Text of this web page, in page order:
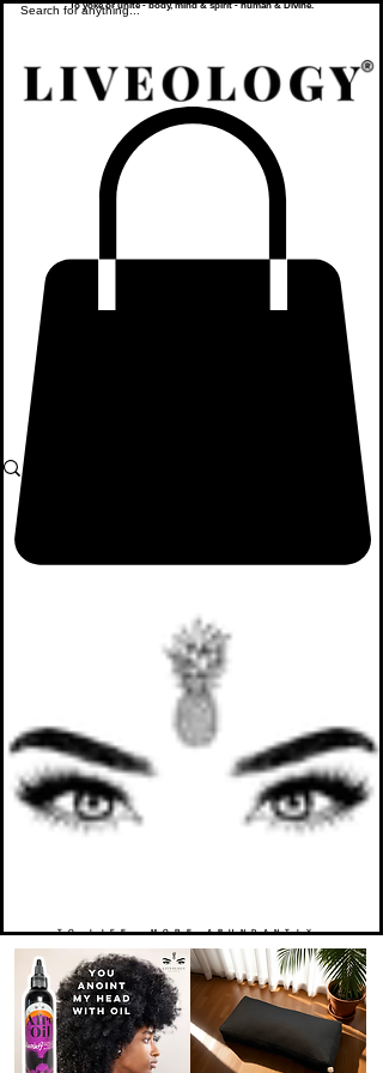
To yoke or unite - body, mind & spirit - human & Divine.
TO LIFE. MORE ABUNDANTLY.